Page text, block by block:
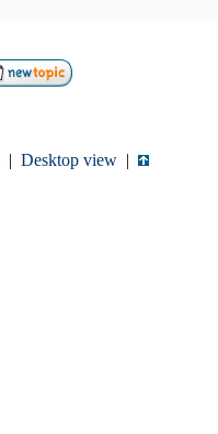
| Desktop view |